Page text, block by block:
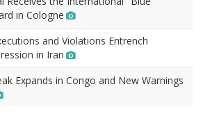
in Cologne
and Violations Entrench
in Iran
Expands in Congo and New Warnings